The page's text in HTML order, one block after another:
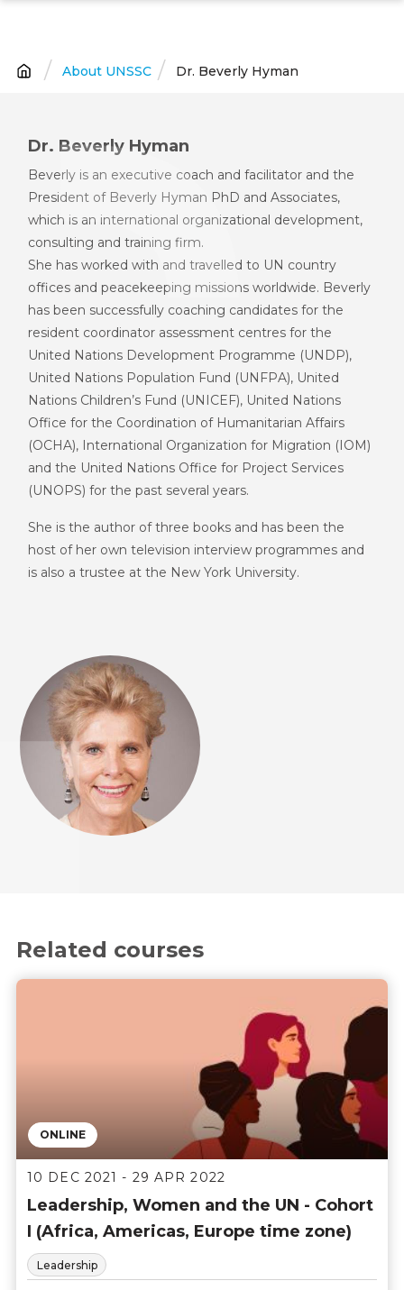
main
content
Breadcrumb
About UNSSC Dr. Beverly Hyman
Dr. Beverly Hyman
Beverly is an executive coach and facilitator and the
President of Beverly Hyman PhD and Associates,
which is an international organizational development,
consulting and training firm.
She has worked with and travelled to UN country
offices and peacekeeping missions worldwide. Beverly
has been successfully coaching candidates for the
resident coordinator assessment centres forthe
United Nations Development Programme (UNDP),
United Nations Population Fund (UNFPA), United
Nations Children’s Fund (UNICEF), United Nations
Office for the Coordination of Humanitarian Affairs
(OCHA), International Organization for Migration (IOM)
andthe United Nations Office for Project Services
(UNOPS) for the past several years.
She is the author of three books and has been the
host of her own television interview programmes and
is also a trustee at the New York University.
Related courses
ONLINE
10 DEC 2021 - 29 APR 2022
Leadership, Women and the UN - Cohort
I (Africa, Americas, Europe time zone)
Leadership